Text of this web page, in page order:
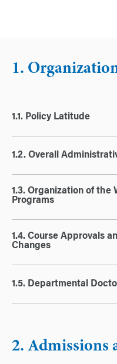
1.
1.1. Policy Latitude
1.2. Overall
1.3. Organization of the
Programs
1.4. Course Approvals
Changes
1.5. Departmental
2. Admissions